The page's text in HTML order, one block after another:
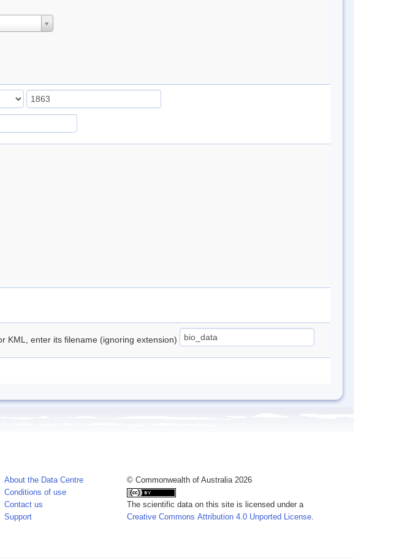
KML, enter its filename (ignoring extension)
About the Data Centre
Conditions of use
Contact us
Support
© Commonwealth of Australia 2026
The scientific data on this site is licensed under a
Creative Commons Attribution 4.0 Unported License.